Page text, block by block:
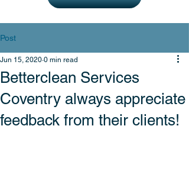
Post
Betterclean Services
Coventry always appreciate
feedback from their clients!
Jun 15, 2020 0 min read